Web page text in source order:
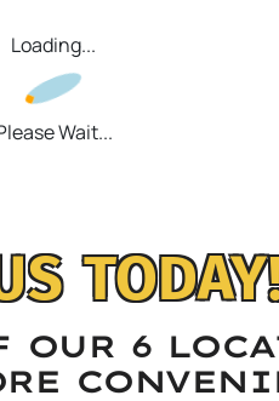
Loading...
Wait...
OUR 6